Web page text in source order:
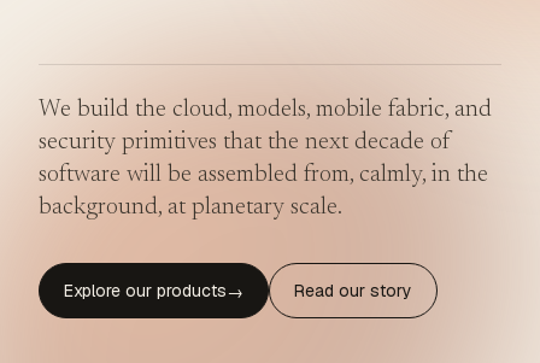
We build the cloud, models, mobile fabric, and
security primitives that the next decade of
software will be assembled from, calmly, in the
background, at planetary scale.
Explore our products→ Read our story